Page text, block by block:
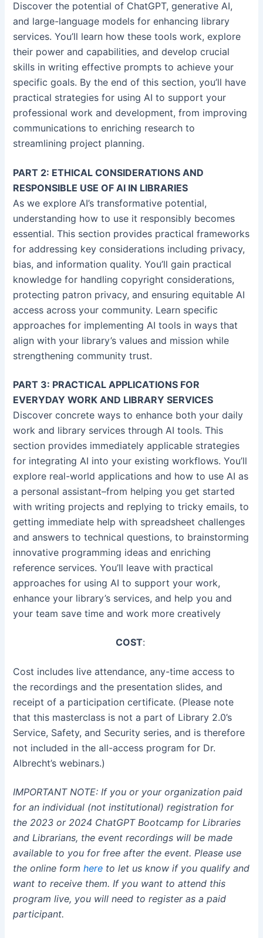
Discover the potential of ChatGPT, generative AI,
and large-language models for enhancing library
services. You’ll learn how these tools work, explore
their power and capabilities, and develop crucial
skills in writing effective prompts to achieve your
specific goals. By the end of this section, you’ll have
practical strategies for using AI to support your
professional work and development, from improving
communications to enriching research to
streamlining project planning.
PART 2: ETHICAL CONSIDERATIONS AND
RESPONSIBLE USE OF AI IN LIBRARIES
As we explore AI’s transformative potential,
understanding how to use it responsibly becomes
essential. This section provides practical frameworks
for addressing key considerations including privacy,
bias, and information quality. You’ll gain practical
knowledge for handling copyright considerations,
protecting patron privacy, and ensuring equitable AI
access across your community. Learn specific
approaches for implementing AI tools in ways that
align with your library’s values and mission while
strengthening community trust.
PART 3: PRACTICAL APPLICATIONS FOR
EVERYDAY WORK AND LIBRARY SERVICES
Discover concrete ways to enhance both your daily
work and library services through AI tools. This
section provides immediately applicable strategies
for integrating AI into your existing workflows. You’ll
explore real-world applications and how to use AI as
a personal assistant–from helping you get started
with writing projects and replying to tricky emails, to
getting immediate help with spreadsheet challenges
and answers to technical questions, to brainstorming
innovative programming ideas and enriching
reference services. You’ll leave with practical
approaches for using AI to support your work,
enhance your library’s services, and help you and
your team save time and work more creatively
COST:
Cost includes live attendance, any-time access to
the recordings and the presentation slides, and
receipt of a participation certificate. (Please note
that this masterclass is not a part of Library 2.0’s
Service, Safety, and Security series, and is therefore
not included in the all-access program for Dr.
Albrecht’s webinars.)
IMPORTANT NOTE: If you or your organization paid
for an individual (not institutional) registration for
the 2023 or 2024 ChatGPT Bootcamp for Libraries
and Librarians, the event recordings will be made
available to you for free after the event. Please use
the online formhere to let us know if you qualify and
want to receive them. If you want to attend this
program live, you will need to register as a paid
participant.